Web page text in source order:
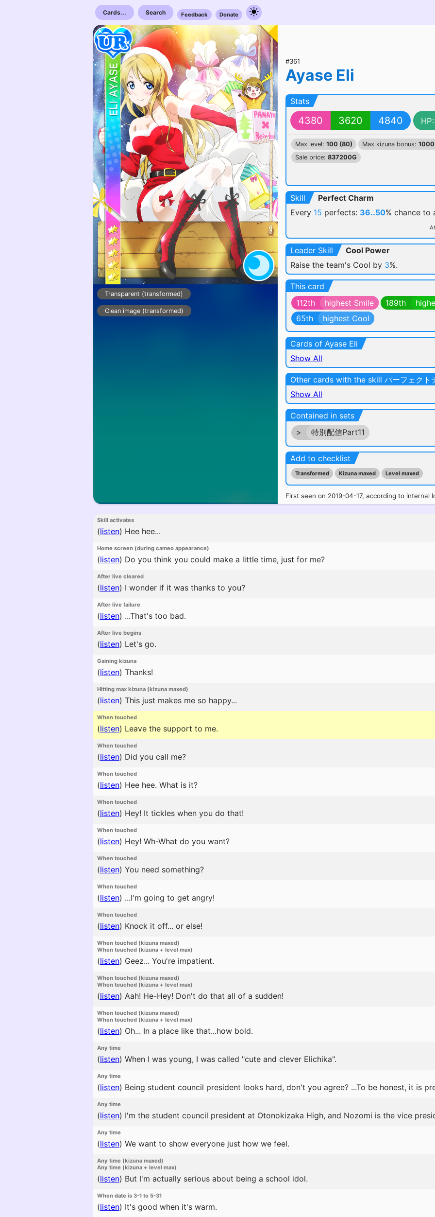
Cards... Search Feedback Donate
Transparent (transformed)
Clean image (transformed)
#361
Ayase Eli
Stats
4380 3620 4840 HP:
Max level: 100 (80) Max kizuna bonus:
Sale price: 837200G
Skill
Perfect Charm
Every 15 perfects: 36..50% chance to
Leader Skill
Cool Power
Raise the team's Cool by 3%.
This card
112th
highest Smile 189th
65th
highest Cool
Cards of Ayase Eli
Show All
Other cards with the skill パーフェクト
Show All
Contained in sets
>
特別配信Part11
Add to checklist
Transformed Kizuna maxed Level maxed
First seen on 2019-04-17, according to internal
Skill activates
(listen) Hee hee...
Home screen (during cameo appearance)
(listen) Do you think you could make a little time, just for me?
After live cleared
(listen) I wonder if it was thanks to you?
After live failure
(listen) ...That's too bad.
After live begins
(listen) Let's go.
Gaining kizuna
(listen) Thanks!
Hitting max kizuna (kizuna maxed)
(listen) This just makes me so happy...
When touched
(listen) Leave the support to me.
When touched
(listen) Did you call me?
When touched
(listen) Hee hee. What is it?
When touched
(listen) Hey! It tickles when you do that!
When touched
(listen) Hey! Wh-What do you want?
When touched
(listen) You need something?
When touched
(listen) ...I'm going to get angry!
When touched
(listen) Knock it off... or else!
When touched (kizuna maxed)
When touched (kizuna + level max)
(listen) Geez... You're impatient.
When touched (kizuna maxed)
When touched (kizuna + level max)
(listen) Aah! He-Hey! Don't do that all of a sudden!
When touched (kizuna maxed)
When touched (kizuna + level max)
(listen) Oh... In a place like that...how bold.
Any time
(listen) When I was young, I was called "cute and clever Elichika".
Any time
(listen) Being student council president looks hard, don't you agree? ...To be honest, it is
Any time
(listen) I'm the student council president at Otonokizaka High, and Nozomi is the vice
Any time
(listen) We want to show everyone just how we feel.
Any time (kizuna maxed)
Any time (kizuna + level max)
(listen) But I'm actually serious about being a school idol.
When date is 3-1 to 5-31
(listen) It's good when it's warm.